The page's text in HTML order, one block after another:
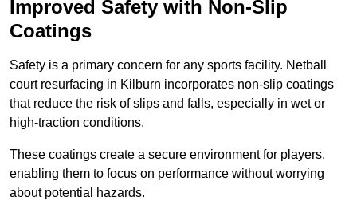
Improved Safety with Non-Slip
Coatings
Safety is a primary concern for any sports facility. Netball
court resurfacing in Kilburn incorporates non-slip coatings
that reduce the risk of slips and falls, especially in wet or
high-traction conditions.
These coatings create a secure environment for players,
enabling them to focus on performance without worrying
about potential hazards.